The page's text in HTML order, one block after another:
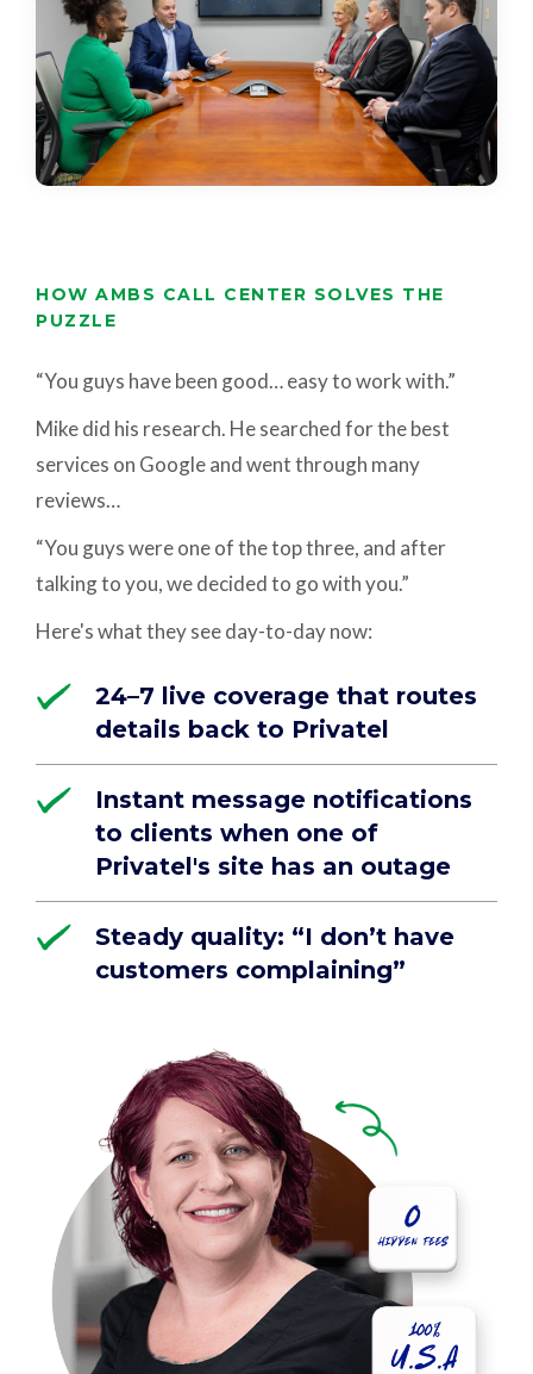
HOW AMBS CALL CENTER SOLVES THE
PUZZLE
“You guys have been good… easy to work with.”
Mike did his research. He searched for the best
services on Google and went through many
reviews…
“You guys were one of the top three, and after
talking to you, we decided to go with you.”
Here's what they see day-to-day now:
24–7 live coverage that routes
details back to Privatel
Instant message notifications
to clients when one of
Privatel's site has an outage
Steady quality: “I don’t have
customers complaining”